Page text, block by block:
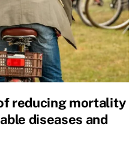
reducing mortality
diseases and